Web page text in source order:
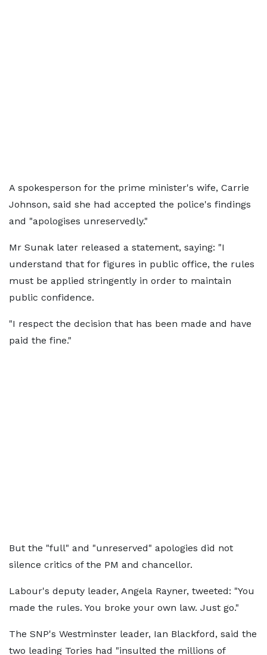
A spokesperson for the prime minister's wife, Carrie
Johnson, said she had accepted the police's findings
and "apologises unreservedly."
Mr Sunak later released a statement, saying: "I
understand that for figures in public office, the rules
must be applied stringently in order to maintain
public confidence.
"I respect the decision that has been made and have
paid the fine."
But the "full" and "unreserved" apologies did not
silence critics of the PM and chancellor.
Labour's deputy leader, Angela Rayner, tweeted: "You
made the rules. You broke your own law. Just go."
The SNP's Westminster leader, Ian Blackford, said the
two leading Tories had "insulted the millions of